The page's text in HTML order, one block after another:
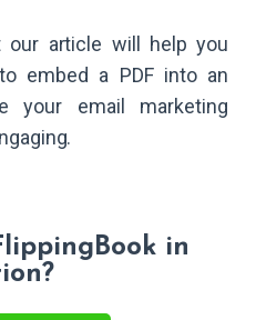
our article will help you
embed a PDF into an
your email marketing
in